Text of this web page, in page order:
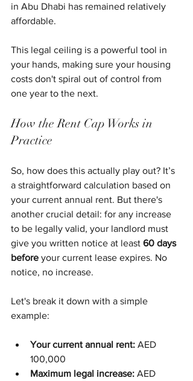
in Abu Dhabi has remained relatively
affordable.
This legal ceiling is a powerful tool in
your hands, making sure your housing
costs don't spiral out of control from
one year to the next.
How the Rent Cap Works in
Practice
So, how does this actually play out? It’s
a straightforward calculation based on
your current annual rent. But there's
another crucial detail: for any increase
to be legally valid, your landlord must
give you written notice at least 60 days
before your current lease expires. No
notice, no increase.
Let's break it down with a simple
example:
Your current annual rent: AED
100,000
Maximum legal increase: AED